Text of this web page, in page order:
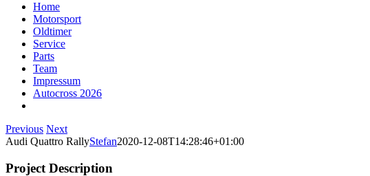
Home
Motorsport
Oldtimer
Service
Parts
Team
Impressum
Autocross 2026
Previous Next
Audi Quattro RallyStefan2020-12-08T14:28:46+01:00
Project Description